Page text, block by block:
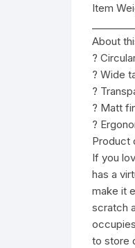
Item
About
?
? Wide
?
? Matt
?
Product
If you
has a
make it
scratch
to store